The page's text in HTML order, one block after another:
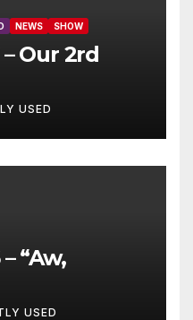
NEWS SHOW
Our 2rd
USED
“Aw,
USED